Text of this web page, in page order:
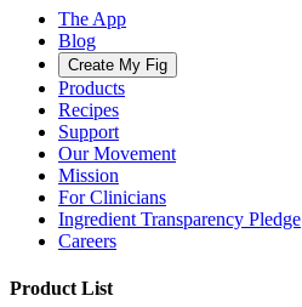
The App
Blog
Create My Fig
Products
Recipes
Support
Our Movement
Mission
For Clinicians
Ingredient Transparency Pledge
Careers
Product List